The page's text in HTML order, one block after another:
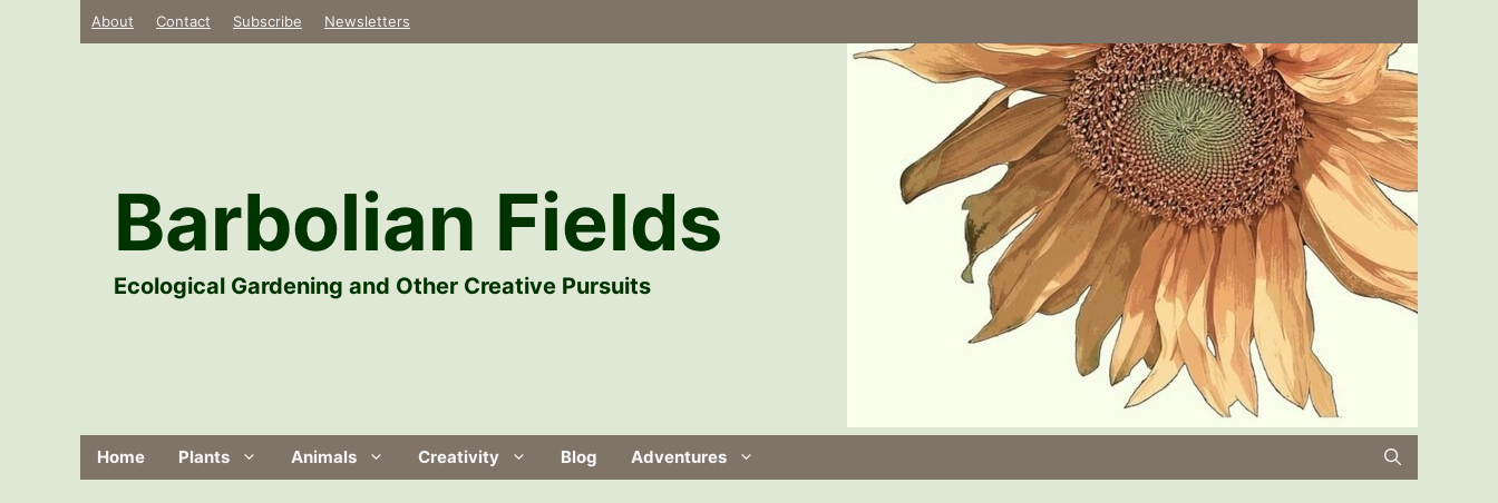
About Contact Subscribe Newsletters
Barbolian Fields
Ecological Gardening and Other Creative Pursuits
Home Plants Animals Creativity Blog Adventures